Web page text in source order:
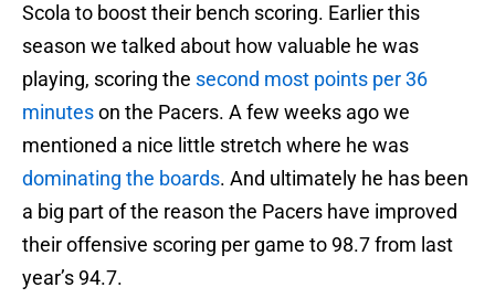
Scola to boost their bench scoring. Earlier this
season we talked about how valuable he was
playing, scoring the second most points per 36
minuteson the Pacers. A few weeks ago we
mentioned a nice little stretch where he was
dominating the boards. And ultimately he has been
a big part of the reason the Pacers have improved
their offensive scoring per game to 98.7 from last
year’s 94.7.